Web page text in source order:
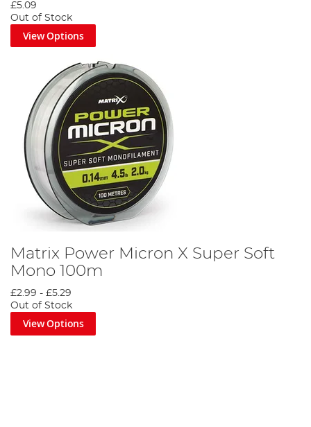
£5.09
Out of Stock
View Options
Matrix Power Micron X Super Soft
Mono 100m
£2.99 - £5.29
Out of Stock
View Options